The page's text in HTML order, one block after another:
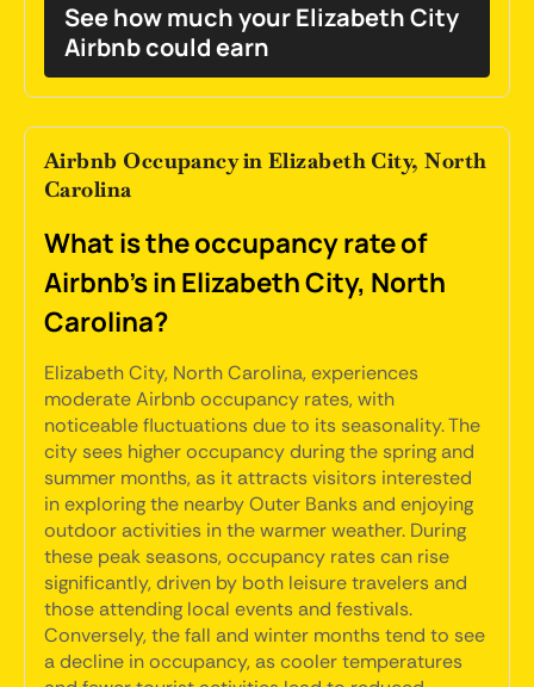
See how much your Elizabeth City
Airbnb could earn
Airbnb Occupancy in Elizabeth City, North
Carolina
What is the occupancy rate of
Airbnb's in Elizabeth City, North
Carolina?
Elizabeth City, North Carolina, experiences
moderate Airbnb occupancy rates, with
noticeable fluctuations due to its seasonality. The
city sees higher occupancy during the spring and
summer months, as it attracts visitors interested
in exploring the nearby Outer Banks and enjoying
outdoor activities in the warmer weather. During
these peak seasons, occupancy rates can rise
significantly, driven by both leisure travelers and
those attending local events and festivals.
Conversely, the fall and winter months tend to see
a decline in occupancy, as cooler temperatures